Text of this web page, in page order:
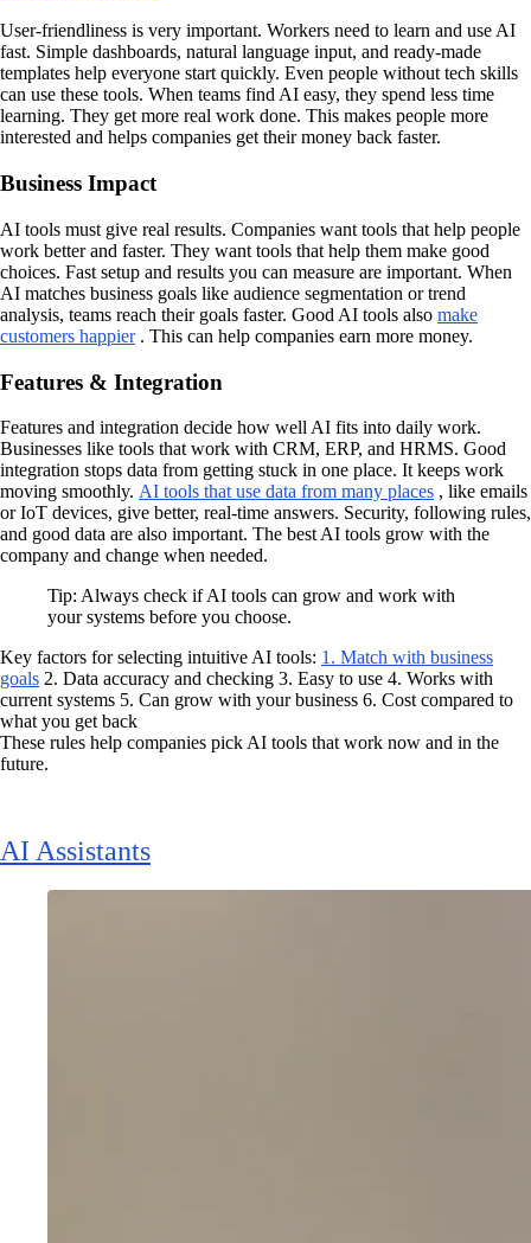
User-friendliness is very important. Workers need to learn and use AI
fast. Simple dashboards, natural language input, and ready-made
templates help everyone start quickly. Even people without tech skills
can use these tools. When teams find AI easy, they spend less time
learning. They get more real work done. This makes people more
interested and helps companies get their money back faster.
Business Impact
AI tools must give real results. Companies want tools that help people
work better and faster. They want tools that help them make good
choices. Fast setup and results you can measure are important. When
AI matches business goals like audience segmentation or trend
analysis, teams reach their goals faster. Good AI tools also make
customers happier. This can help companies earn more money.
Features & Integration
Features and integration decide how well AI fits into daily work.
Businesses like tools that work with CRM, ERP, and HRMS. Good
integration stops data from getting stuck in one place. It keeps work
moving smoothly. AI tools that use data from many places , like emails
or IoT devices, give better, real-time answers. Security, following rules,
and good data are also important. The best AI tools grow with the
company and change when needed.
Tip: Always check if AI tools can grow and work with
your systems before you choose.
Key factors for selecting intuitive AI tools: 1. Match with business
goals 2. Data accuracy and checking 3. Easy to use 4. Works with
current systems 5. Can grow with your business 6. Cost compared to
what you get back
These rules help companies pick AI tools that work now and in the
future.
AI Assistants